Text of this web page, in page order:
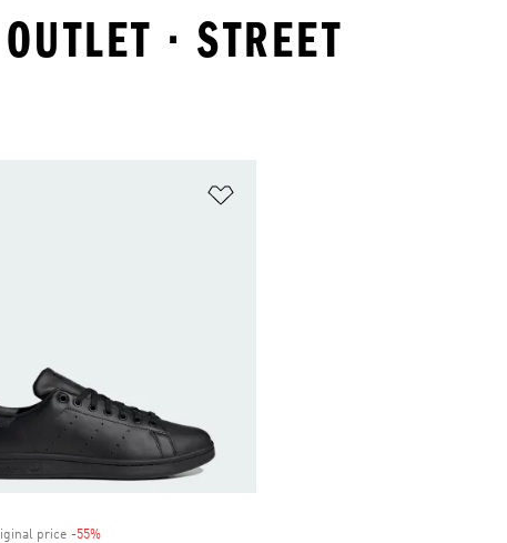
· STREET
price -55%Discount